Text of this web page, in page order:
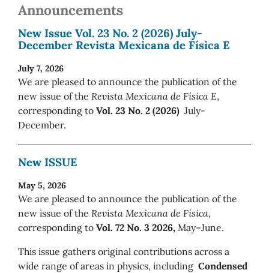
Announcements
New Issue Vol. 23 No. 2 (2026) July-
December Revista Mexicana de Física E
July 7, 2026
We are pleased to announce the publication of the
new issue of the Revista Mexicana de Física E,
corresponding to Vol. 23 No. 2 (2026) July-
December.
New ISSUE
May 5, 2026
We are pleased to announce the publication of the
new issue of the Revista Mexicana de Física,
corresponding to Vol. 72 No. 3 2026, May–June.
This issue gathers original contributions across a
wide range of areas in physics, including Condensed